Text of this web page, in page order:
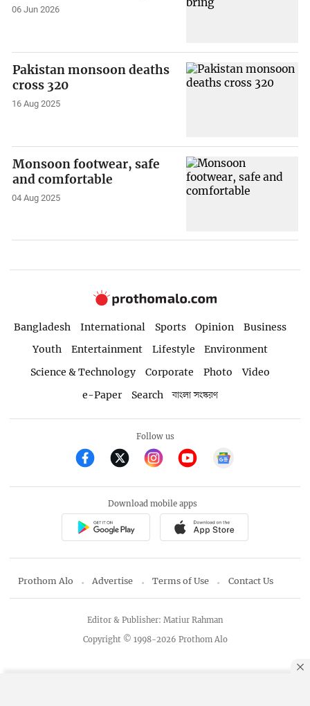
06 Jun 2026
Pakistan monsoon deaths
cross 320
16 Aug 2025
Monsoon footwear, safe
and comfortable
04 Aug 2025
Bangladesh International Sports Opinion
Business
Youth
Entertainment Lifestyle
Environment
Science & Technology
Corporate Photo
Video
e-Paper
Search বাংলা সংস্করণ
Follow us
Download mobile apps
Prothom Alo Advertise Terms of Use Contact Us
Copyright © 1998-2026 Prothom Alo
Editor & Publisher: Matiur Rahman